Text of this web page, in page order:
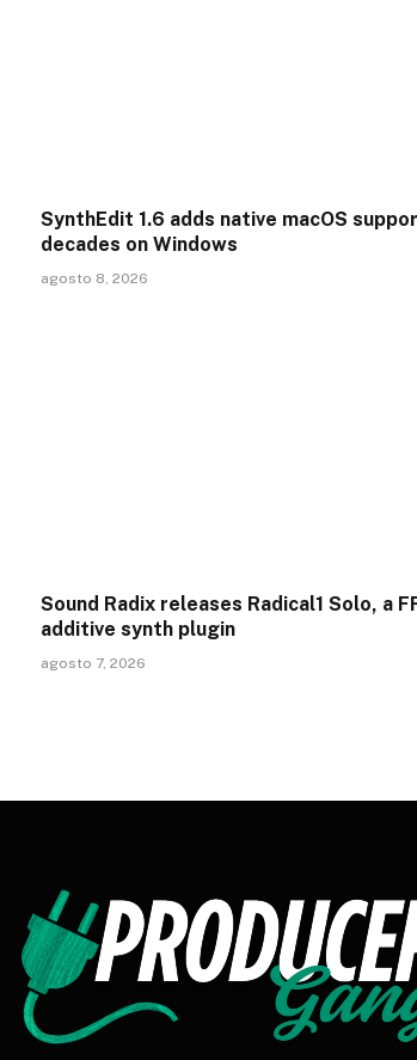
SynthEdit 1.6 adds native macOS
decades on Windows
agosto 8, 2026
Sound Radix releases Radical1 Solo, a
additive synth plugin
agosto 7, 2026